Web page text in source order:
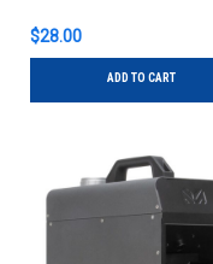
$28.00
ADD TO CART